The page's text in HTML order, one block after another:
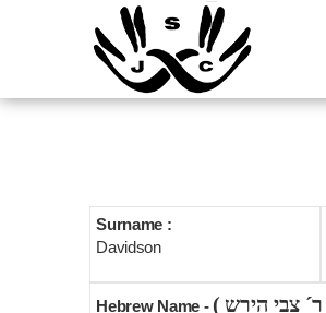
Surname :
Davidson
Hebrew Name -